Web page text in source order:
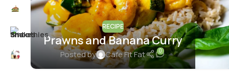
RECIPE
Prawns and Banana Curry
Posted by Cafe Fit Fat 0
VEGETABLES & FRUITS
Papaya Smoothie Bowl